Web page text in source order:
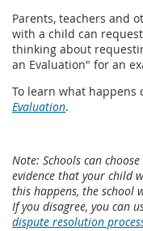
Parents, teachers and
with a child can
thinking about
an Evaluation" for an
To learn what happens
Evaluation.
Note: Schools can
evidence that your child
this happens, the school
If you disagree, you can
dispute resolution